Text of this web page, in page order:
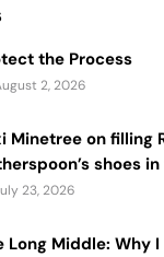
the Process
2, 2026
Minetree on filling
shoes in
23, 2026
Long Middle: Why I